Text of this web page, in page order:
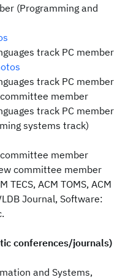
(Programming and
track PC member
track PC member
member
track PC member
systems track)
member
committee member
TECS, ACM TOMS, ACM
Journal, Software:
conferences/journals)
and Systems,